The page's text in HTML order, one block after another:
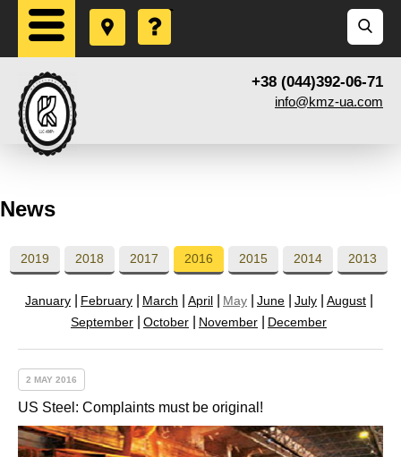
+38 (044)392-06-71
info@kmz-ua.com
News
2019 2018 2017 2016 2015 2014 2013
January February March April May June July
August
September
October November December
2 MAY 2016
US Steel: Complaints must be original!